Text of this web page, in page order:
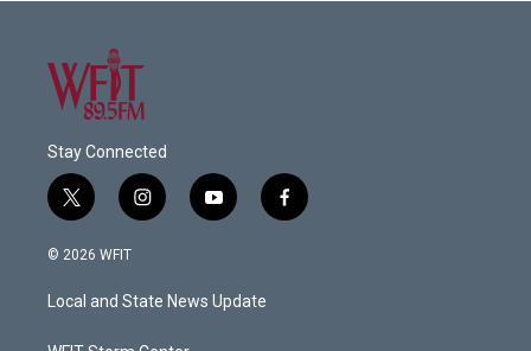
Stay Connected
t
w
i
t
e
i
n
a
g
y
o
u
b
f
a
© 2026 WFIT
Local and State News Update